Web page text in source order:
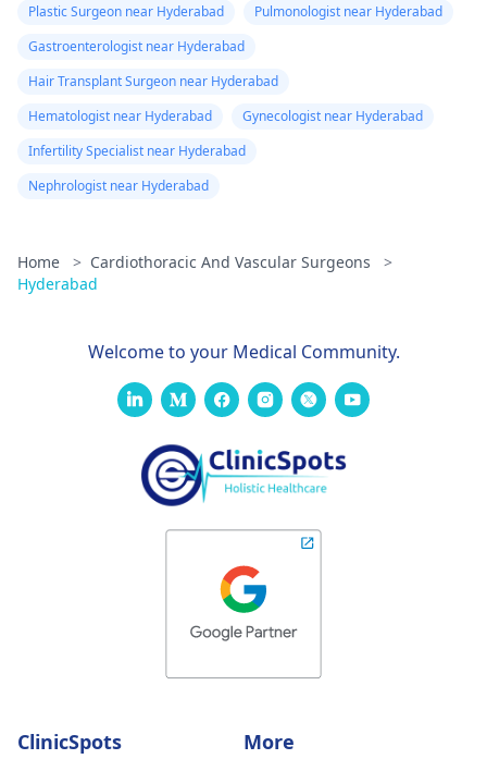
Plastic Surgeon near Hyderabad
Pulmonologist near Hyderabad
Gastroenterologist near Hyderabad
Hair Transplant Surgeon near Hyderabad
Hematologist near Hyderabad
Gynecologist near Hyderabad
Infertility Specialist near Hyderabad
Nephrologist near Hyderabad
Home > Cardiothoracic And Vascular Surgeons
>
Hyderabad
Welcome to your Medical Community.
ClinicSpots More